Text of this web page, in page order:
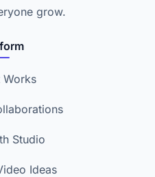
grow.
Works
Studio
Ideas